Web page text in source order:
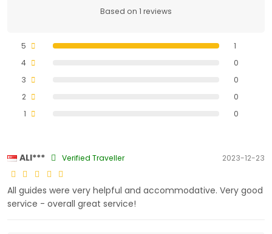
Based on 1 reviews
5
1
4
0
3
0
2
0
1
0
ALI*** Verified Traveller 2023-12-23
All guides were very helpful and accommodative. Very good
service - overall great service!